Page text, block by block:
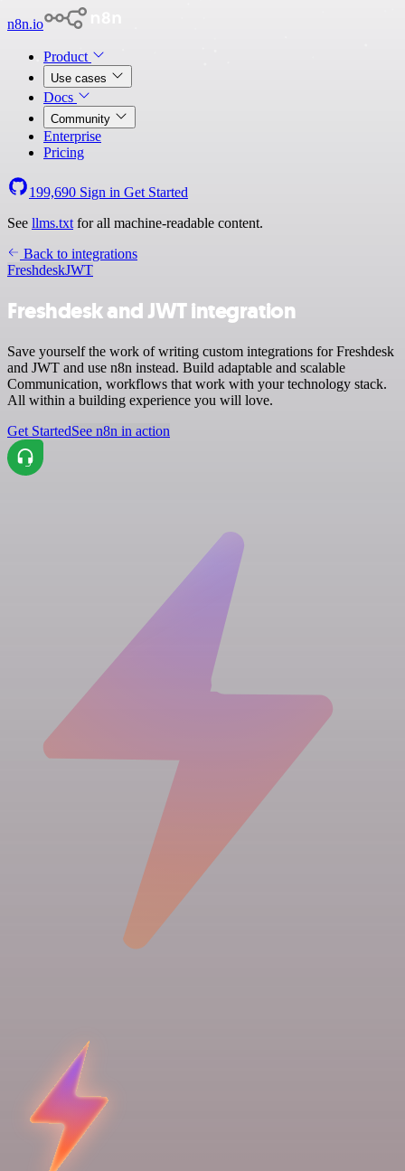
n8n.io
Product
Use cases
Docs
Community
Enterprise
Pricing
199,690 Sign in Get Started
See llms.txt for all machine-readable content.
Back to integrations
FreshdeskJWT
Freshdesk and JWT integration
Save yourself the work of writing custom integrations for Freshdesk
and JWT and use n8n instead. Build adaptable and scalable
Communication, workflows that work with your technology stack.
All within a building experience you will love.
Get StartedSee n8n in action